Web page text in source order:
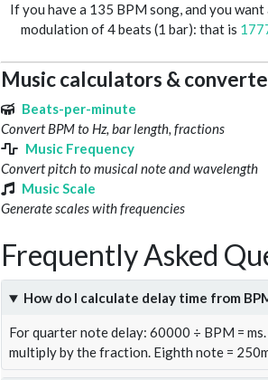
If you have a 135 BPM song, and you want
modulation of 4 beats (1 bar): that is
Music calculators &
Beats-per-minute
Convert BPM to Hz, bar length, fractions
Music Frequency
Convert pitch to musical note and wavelength
Music Scale
Generate scales with frequencies
Frequently Asked
How do I calculate delay time from
For quarter note delay: 60000 ÷ BPM =
multiply by the fraction. Eighth note =